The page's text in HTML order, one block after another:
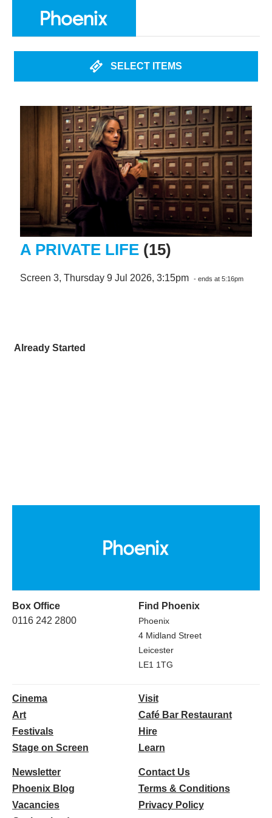
SELECT ITEMS
A PRIVATE LIFE (15)
Screen 3, Thursday 9 Jul 2026, 3:15pm - ends at 5:16pm
Already Started
Box Office
0116 242 2800
Find Phoenix
Phoenix
4 Midland Street
Leicester
LE1 1TG
Cinema
Art
Festivals
Stage on Screen
Visit
Café Bar Restaurant
Hire
Learn
Newsletter
Phoenix Blog
Vacancies
Contact Us
Terms & Conditions
Privacy Policy